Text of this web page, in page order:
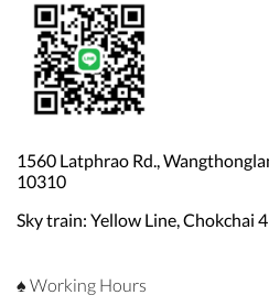
1560 Latphrao Rd.,
10310
Sky train: Yellow Line, Chokchai
♠ Working Hours